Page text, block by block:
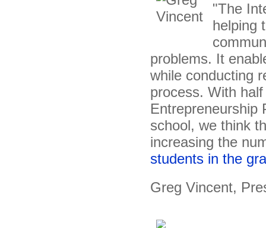
"The
helping
problems. It
while conducting
process. With
Entrepreneurship
school, we think
increasing the
students in the
Greg Vincent,